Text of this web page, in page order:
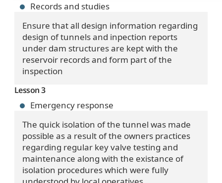
Records and studies
Ensure that all design information regarding
design of tunnels and inpection reports
under dam structures are kept with the
reservoir records and form part of the
inspection
Lesson 3
Emergency response
The quick isolation of the tunnel was made
possible as a result of the owners practices
regarding regular key valve testing and
maintenance along with the existance of
isolation procedures which were fully